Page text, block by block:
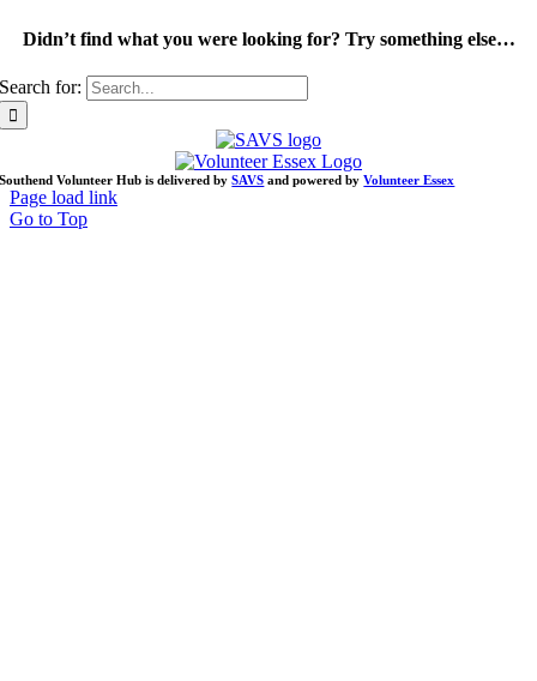
Didn’t find what you were looking for? Try something else…
Search for:
Southend Volunteer Hub is delivered bySAVS and powered byVolunteer Essex
Page load link
Go to Top